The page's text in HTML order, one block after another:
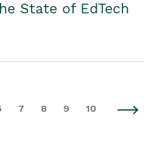
State of EdTech
7 8 9 10